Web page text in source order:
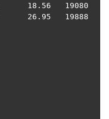
18.56   19080
26.95   19888